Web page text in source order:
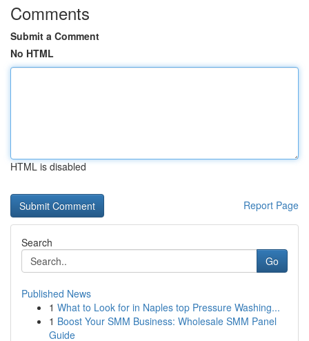
Comments
Submit a Comment
No HTML
HTML is disabled
Report Page
Search
Go
Published News
1 What to Look for in Naples top Pressure Washing...
1 Boost Your SMM Business: Wholesale SMM Panel
Guide